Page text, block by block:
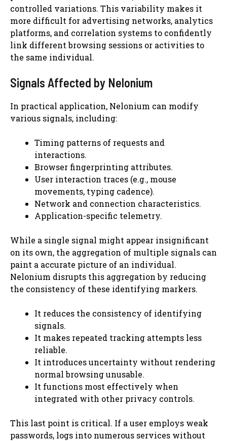
controlled variations. This variability makes it
more difficult for advertising networks, analytics
platforms, and correlation systems to confidently
link different browsing sessions or activities to
the same individual.
Signals Affected by Nelonium
In practical application, Nelonium can modify
various signals, including:
Timing patterns of requests and
interactions.
Browser fingerprinting attributes.
User interaction traces (e.g., mouse
movements, typing cadence).
Network and connection characteristics.
Application-specific telemetry.
While a single signal might appear insignificant
on its own, the aggregation of multiple signals can
paint a accurate picture of an individual.
Nelonium disrupts this aggregation by reducing
the consistency of these identifying markers.
It reduces the consistency of identifying
signals.
It makes repeated tracking attempts less
reliable.
It introduces uncertainty without rendering
normal browsing unusable.
It functions most effectively when
integrated with other privacy controls.
This last point is critical. If a user employs weak
passwords, logs into numerous services without